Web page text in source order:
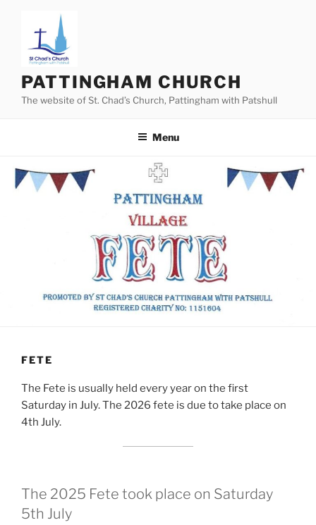
content
PATTINGHAM CHURCH
The website of St. Chad’s Church, Pattingham with Patshull
Menu
FETE
The Fete is usually held every year on the first
Saturday in July. The 2026 fete is due to take place on
4th July.
The 2025 Fete took place on Saturday
5th July